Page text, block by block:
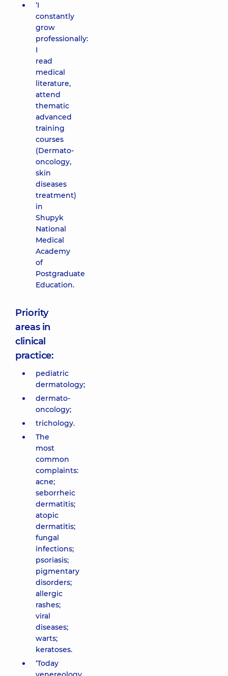
‘I
constantly
grow
professionally:
I
read
medical
literature,
attend
thematic
advanced
training
courses
(Dermato-
oncology,
skin
diseases
treatment)
in
Shupyk
National
Medical
Academy
of
Postgraduate
Education.
Priority
areas in
clinical
practice:
pediatric
dermatology;
dermato-
oncology;
trichology.
The
most
common
complaints:
acne;
seborrheic
dermatitis;
atopic
dermatitis;
fungal
infections;
psoriasis;
pigmentary
disorders;
allergic
rashes;
viral
diseases;
warts;
keratoses.
‘Today